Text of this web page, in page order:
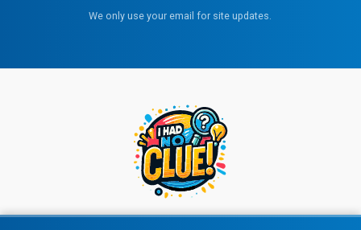
We only use your email for site updates.